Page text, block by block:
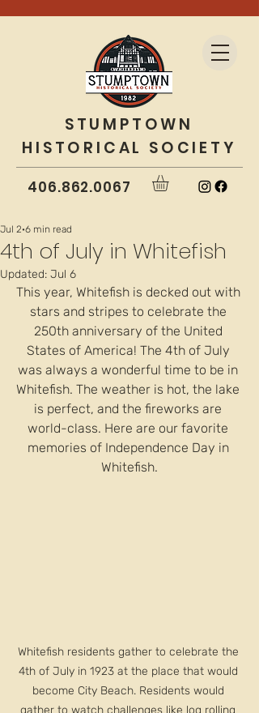
406.862.0067
STUMPTOWN
HISTORICAL SOCIETY
4th of July in Whitefish
Jul 2 6 min read
Updated: Jul 6
This year, Whitefish is decked out with
stars and stripes to celebrate the
250th anniversary of the United
States of America! The 4th of July
was always a wonderful time to be in
Whitefish. The weather is hot, the lake
is perfect, and the fireworks are
world-class. Here are our favorite
memories of Independence Day in
Whitefish.
Whitefish residents gather to celebrate the
4th of July in 1923 at the place that would
become City Beach. Residents would